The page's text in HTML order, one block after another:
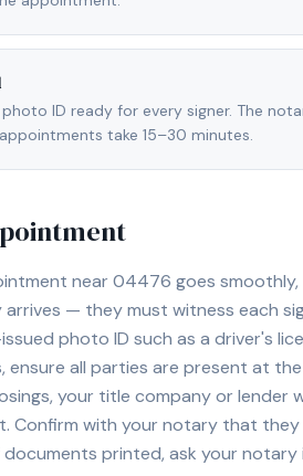
ID ready for every signer. The
take 15–30 minutes.
near 04476 goes
— they must witness each
photo ID such as a driver's
ensure all parties are present at
your title company or
Confirm with your notary that
printed, ask your